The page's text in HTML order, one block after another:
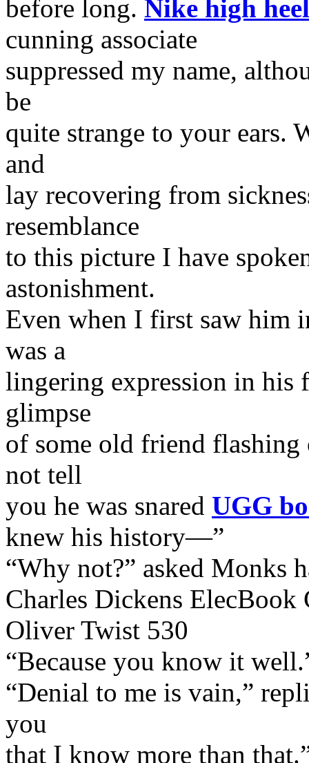
before long. Nike high
cunning associate
suppressed my name,
be
quite strange to your ears.
and
lay recovering from
resemblance
to this picture I have
astonishment.
Even when I first saw him
was a
lingering expression in his
glimpse
of some old friend
not tell
you he was snared UGG
knew his history—”
“Why not?” asked Monks
Charles Dickens ElecBook
Oliver Twist 530
“Because you know it
“Denial to me is vain,”
you
that I know more than